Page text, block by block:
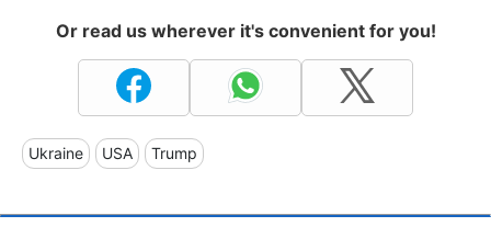
Or read us wherever it's convenient for you!
Ukraine USA Trump